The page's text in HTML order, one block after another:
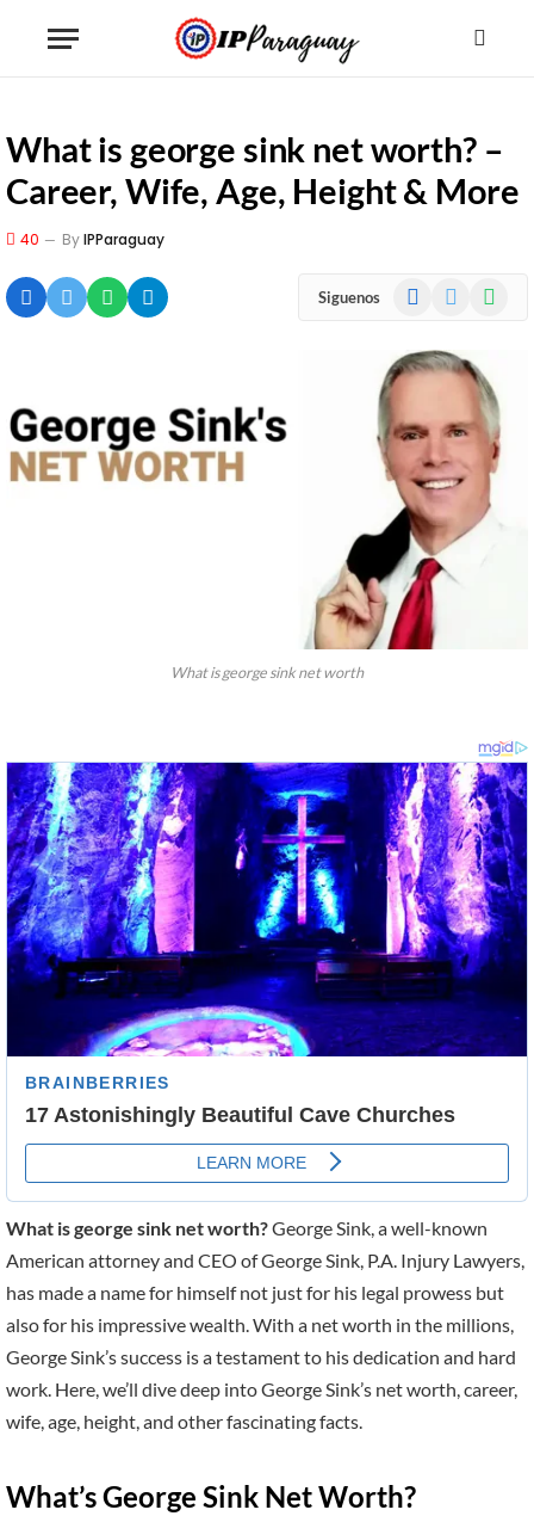
What is george sink net worth? –
Career, Wife, Age, Height & More
40 ByIPParaguay
Siguenos Facebook
What is george sink net worth
What is george sink net worth?George Sink, a well-known
American attorney and CEO of George Sink, P.A. Injury Lawyers,
has made a name for himself not just for his legal prowess but
also for his impressive wealth. With a net worth in the millions,
George Sink’s success is a testament to his dedication and hard
work. Here, we’ll dive deep into George Sink’s net worth, career,
wife, age, height, and other fascinating facts.
What’s George Sink Net Worth?